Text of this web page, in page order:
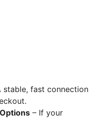
stable, fast connection
– If your